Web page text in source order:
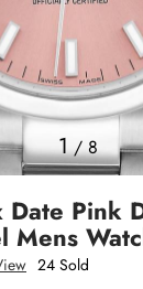
1/8
Date Pink
Mens
24 Sold